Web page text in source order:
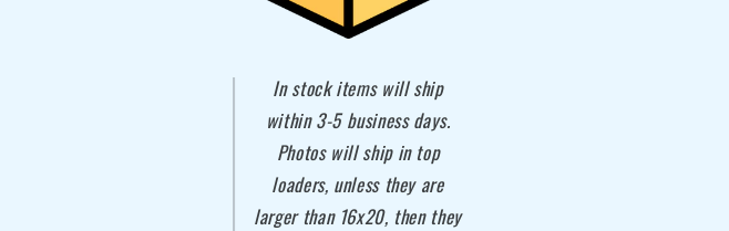
In stock items will ship
within 3-5 business days.
Photos will ship in top
loaders, unless they are
larger than 16x20, then they